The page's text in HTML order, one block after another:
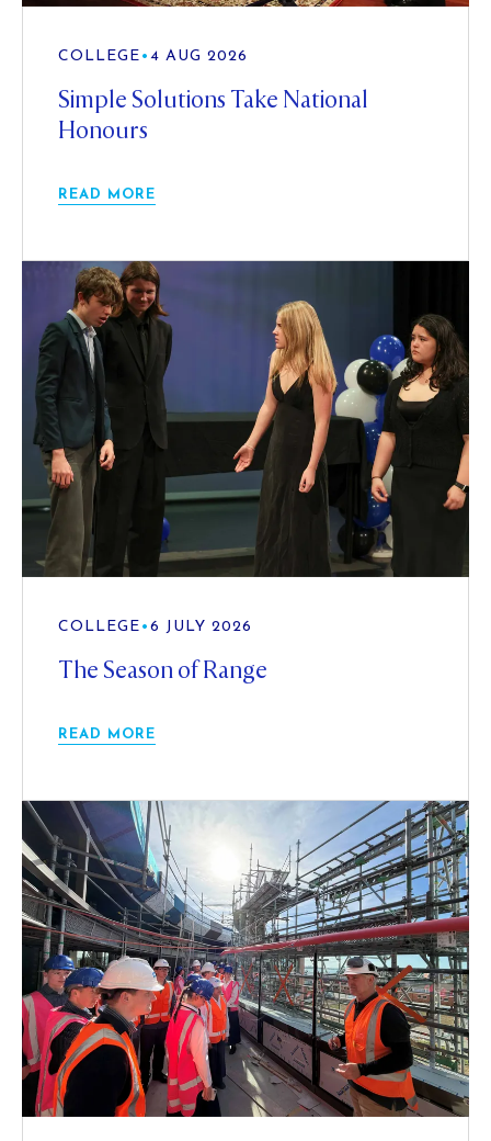
COLLEGE • 4 AUG 2026
Simple Solutions Take National
Honours
READ MORE
COLLEGE • 6 JULY 2026
The Season of Range
READ MORE